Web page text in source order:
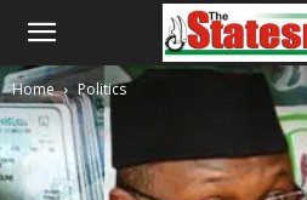
Home Politics